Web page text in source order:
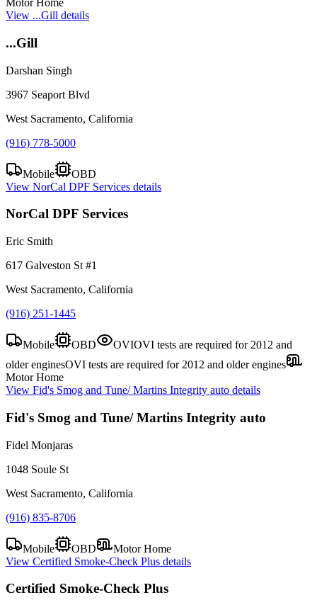
Motor Home
View ...Gill details
...Gill
Darshan Singh
3967 Seaport Blvd
West Sacramento, California
(916) 778-5000
Mobile
OBD
View NorCal DPF Services details
NorCal DPF Services
Eric Smith
617 Galveston St #1
West Sacramento, California
(916) 251-1445
Mobile OBD OVIOVI tests are required for 2012 and
older enginesOVI tests are required for 2012 and older engines
Motor Home
View Fid's Smog and Tune/ Martins Integrity auto details
Fid's Smog and Tune/ Martins Integrity auto
Fidel Monjaras
1048 Soule St
West Sacramento, California
(916) 835-8706
Mobile OBD
Motor Home
View Certified Smoke-Check Plus details
Certified Smoke-Check Plus